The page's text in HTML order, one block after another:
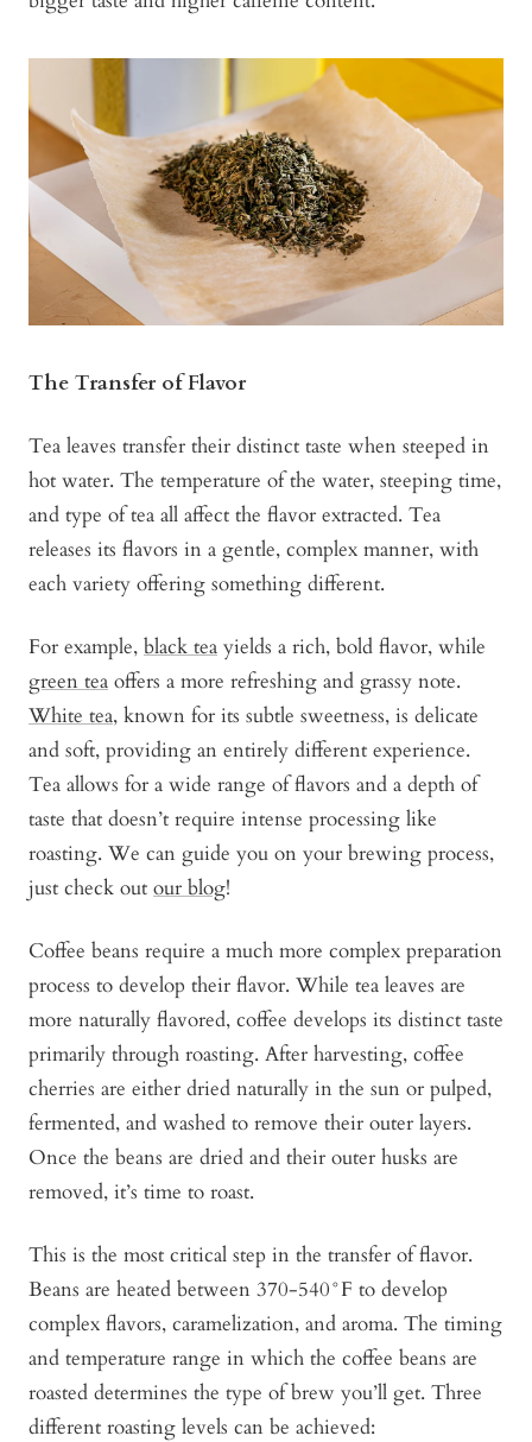
The Transfer of Flavor
Tea leaves transfer their distinct taste when steeped in
hot water. The temperature of the water, steeping time,
and type of tea all affect the flavor extracted. Tea
releases its flavors in a gentle, complex manner, with
each variety offering something different.
For example, black tea yields a rich, bold flavor, while
green tea offers a more refreshing and grassy note.
White tea, known for its subtle sweetness, is delicate
and soft, providing an entirely different experience.
Tea allows for a wide range of flavors and a depth of
taste that doesn’t require intense processing like
roasting. We can guide you on your brewing process,
just check out our blog!
Coffee beans require a much more complex preparation
process to develop their flavor. While tea leaves are
more naturally flavored, coffee develops its distinct taste
primarily through roasting. After harvesting, coffee
cherries are either dried naturally in the sun or pulped,
fermented, and washed to remove their outer layers.
Once the beans are dried and their outer husks are
removed, it’s time to roast.
This is the most critical step in the transfer of flavor.
Beans are heated between 370-540°F to develop
complex flavors, caramelization, and aroma. The timing
and temperature range in which the coffee beans are
roasted determines the type of brew you’ll get. Three
different roasting levels can be achieved: